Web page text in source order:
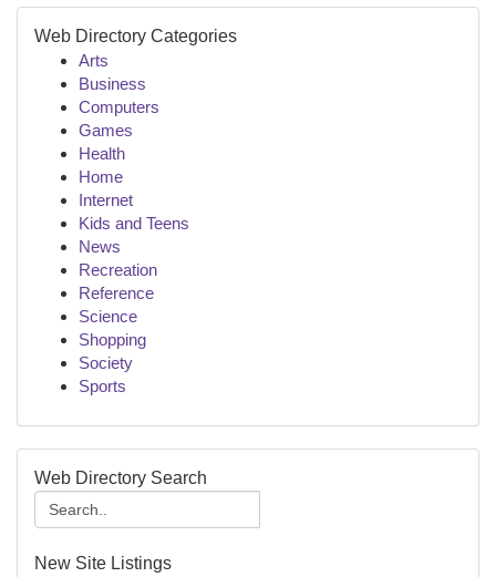
Web Directory Categories
Arts
Business
Computers
Games
Health
Home
Internet
Kids and Teens
News
Recreation
Reference
Science
Shopping
Society
Sports
Web Directory Search
New Site Listings